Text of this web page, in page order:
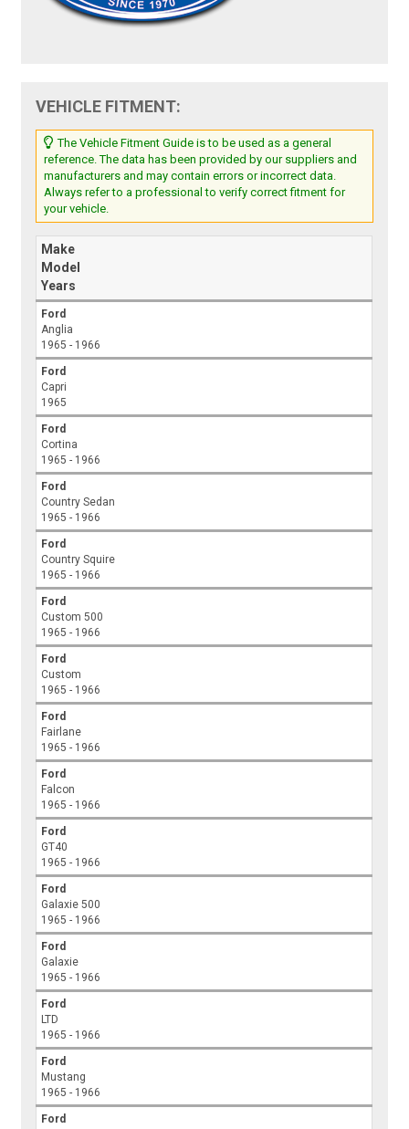
VEHICLE FITMENT:
The Vehicle Fitment Guide is to be used as a general
reference. The data has been provided by our suppliers and
manufacturers and may contain errors or incorrect data.
Always refer to a professional to verify correct fitment for
your vehicle.
Make
Model
Years
Ford
Anglia
1965 - 1966
Ford
Capri
1965
Ford
Cortina
1965 - 1966
Ford
Country Sedan
1965 - 1966
Ford
Country Squire
1965 - 1966
Ford
Custom 500
1965 - 1966
Ford
Custom
1965 - 1966
Ford
Fairlane
1965 - 1966
Ford
Falcon
1965 - 1966
Ford
GT40
1965 - 1966
Ford
Galaxie 500
1965 - 1966
Ford
Galaxie
1965 - 1966
Ford
LTD
1965 - 1966
Ford
Mustang
1965 - 1966
Ford